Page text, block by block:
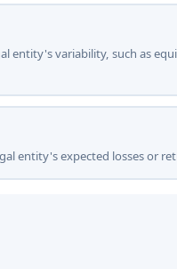
entity's variability, such as
entity's expected losses or